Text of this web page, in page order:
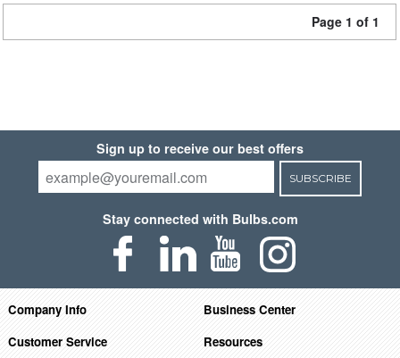
Page 1 of 1
Sign up to receive our best offers
SUBSCRIBE
Stay connected with Bulbs.com
Company Info
Business Center
Customer Service
Resources